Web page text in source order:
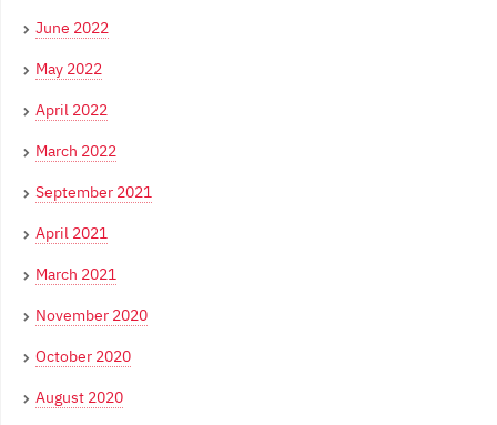
June 2022
May 2022
April 2022
March 2022
September 2021
April 2021
March 2021
November 2020
October 2020
August 2020